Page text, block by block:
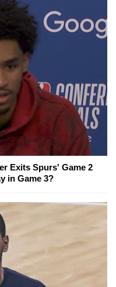
Exits Spurs' Game 2
in Game 3?